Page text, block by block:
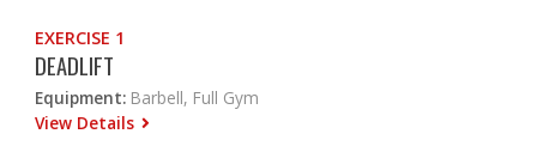
EXERCISE 1
DEADLIFT
Equipment: Barbell, Full Gym
View Details